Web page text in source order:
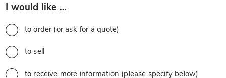
I would like …
to order (or ask for a quote)
to sell
to receive more information (please specify below)